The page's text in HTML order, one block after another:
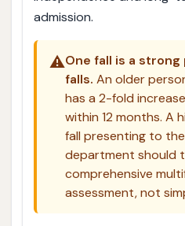
admission.
⚠️One fall is a
falls. An older
has a 2-fold
within 12 months. A
fall presenting to
department should
comprehensive
assessment, not